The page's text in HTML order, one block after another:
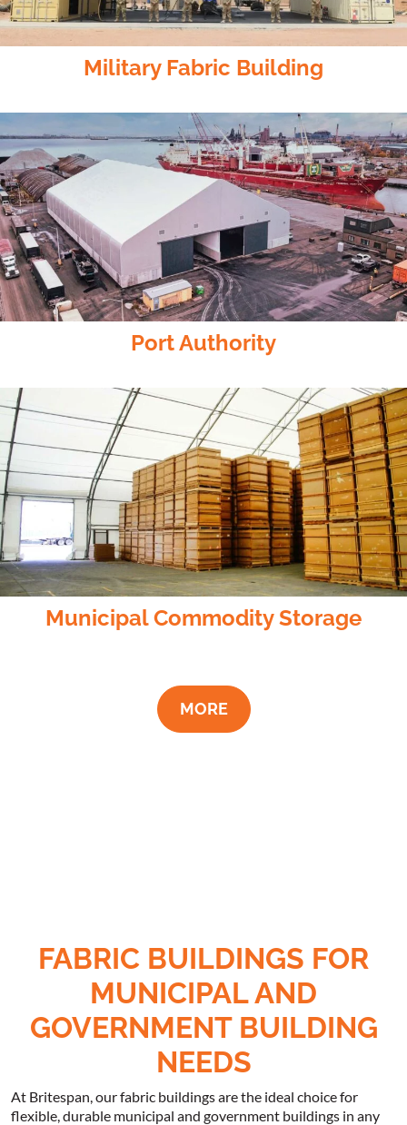
Military Fabric Building
Port Authority
Municipal Commodity Storage
MORE
FABRIC BUILDINGS FOR
MUNICIPAL AND
GOVERNMENT BUILDING
NEEDS
At Britespan, our fabric buildings are the ideal choice for
flexible, durable municipal and government buildings in any